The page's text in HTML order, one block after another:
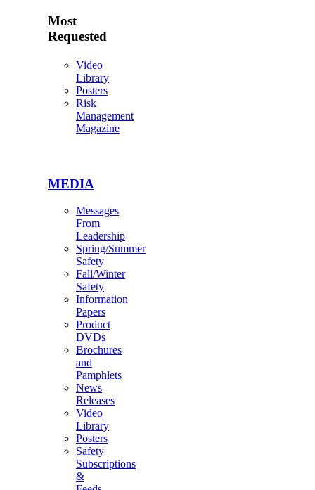
Most
Requested
Video
Library
Posters
Risk
Management
Magazine
MEDIA
Messages
From
Leadership
Spring/Summer
Safety
Fall/Winter
Safety
Information
Papers
Product
DVDs
Brochures
and
Pamphlets
News
Releases
Video
Library
Posters
Safety
Subscriptions
&